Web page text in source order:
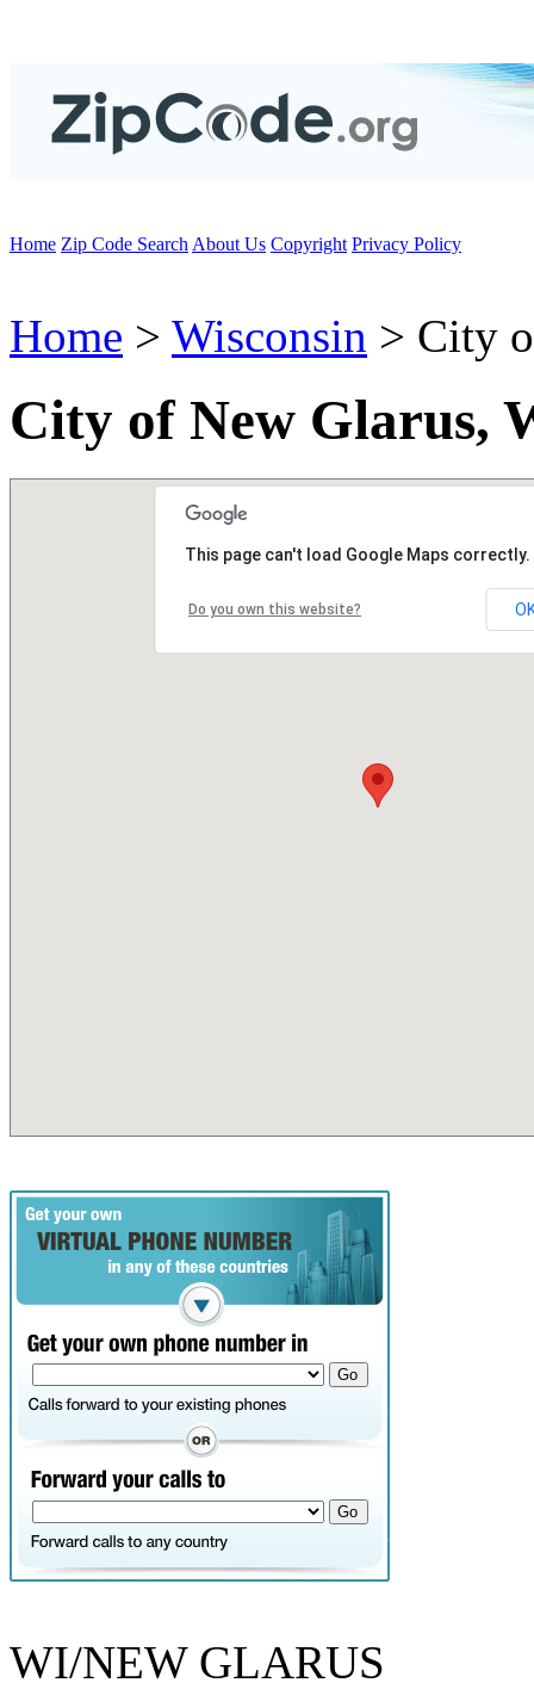
Home Zip Code Search About Us Copyright Privacy Policy
Home > Wisconsin > City
City of New Glarus,
This page can't load Google Maps correctly.
Do you own this website?
WI/NEW GLARUS